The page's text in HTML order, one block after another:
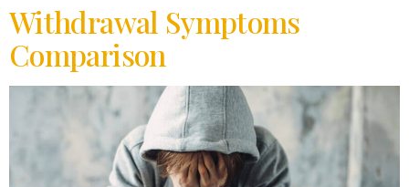
Withdrawal Symptoms
Comparison